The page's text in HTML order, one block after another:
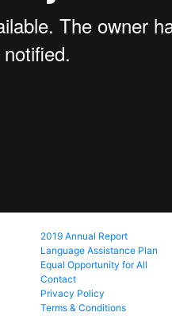
2019 Annual Report
Language Assistance Plan
Equal Opportunity for All
Contact
Privacy Policy
Terms & Conditions